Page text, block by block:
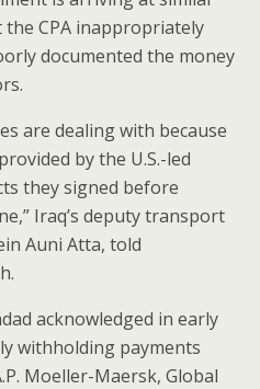
CPA inappropriately
documented the money
are dealing with because
by the U.S.-led
they signed before
Iraq’s deputy transport
Auni Atta, told
acknowledged in early
withholding payments
Moeller-Maersk, Global